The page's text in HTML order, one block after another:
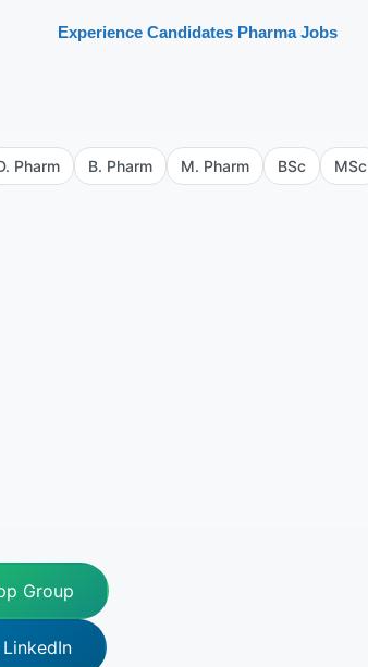
Experience Candidates Pharma Jobs
Pharm B. Pharm M. Pharm BSc MSc
Group